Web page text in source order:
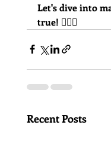
Let's dive into
true! 🏊‍♂️💦
Recent Posts